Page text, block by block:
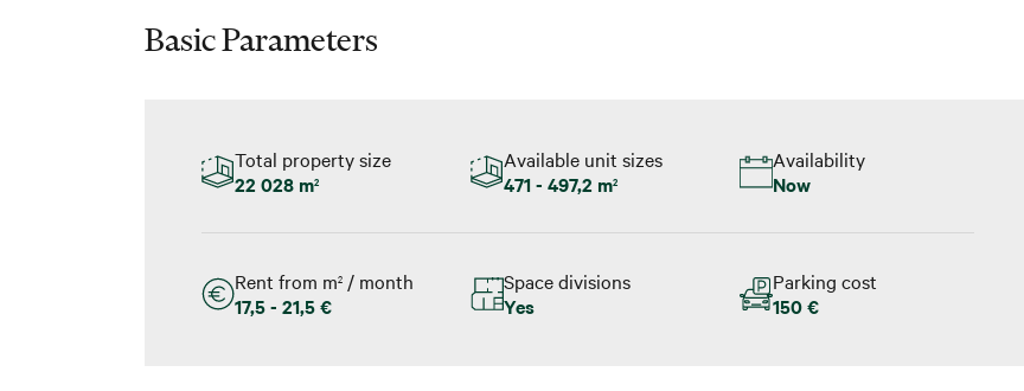
Basic Parameters
Total property size
22 028 m2
Available unit sizes
471 - 497,2 m2
Availability
Now
Rent from m2 / month
17,5 - 21,5 €
Space divisions
Yes
Parking cost
150 €